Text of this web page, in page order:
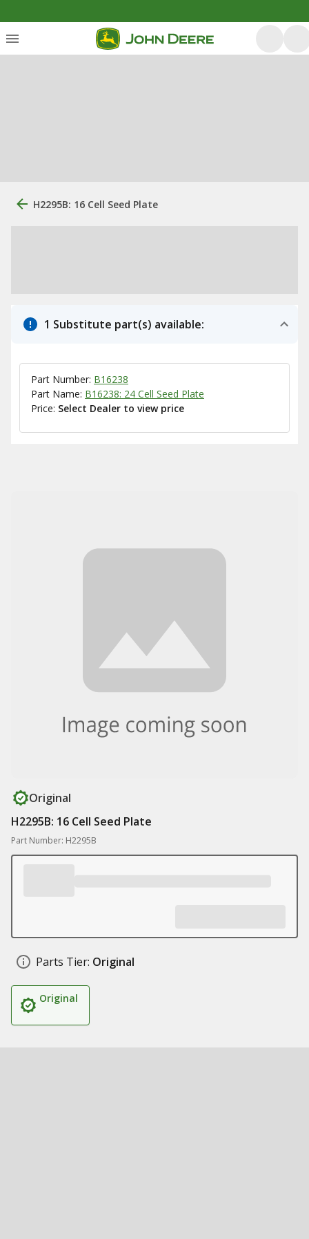
H2295B: 16 Cell Seed Plate
1 Substitute part(s) available:
Part Number: B16238
Part Name: B16238: 24 Cell Seed Plate
Price: Select Dealer to view price
Original
H2295B: 16 Cell Seed Plate
Part Number: H2295B
Parts Tier: Original
Original